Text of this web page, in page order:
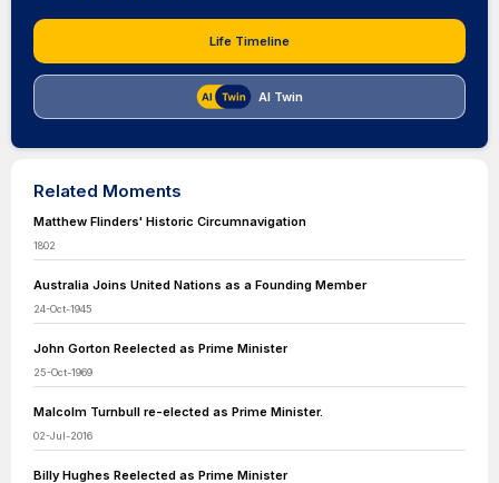
Life Timeline
AI Twin
Related Moments
Matthew Flinders' Historic Circumnavigation
1802
Australia Joins United Nations as a Founding Member
24-Oct-1945
John Gorton Reelected as Prime Minister
25-Oct-1969
Malcolm Turnbull re-elected as Prime Minister.
02-Jul-2016
Billy Hughes Reelected as Prime Minister